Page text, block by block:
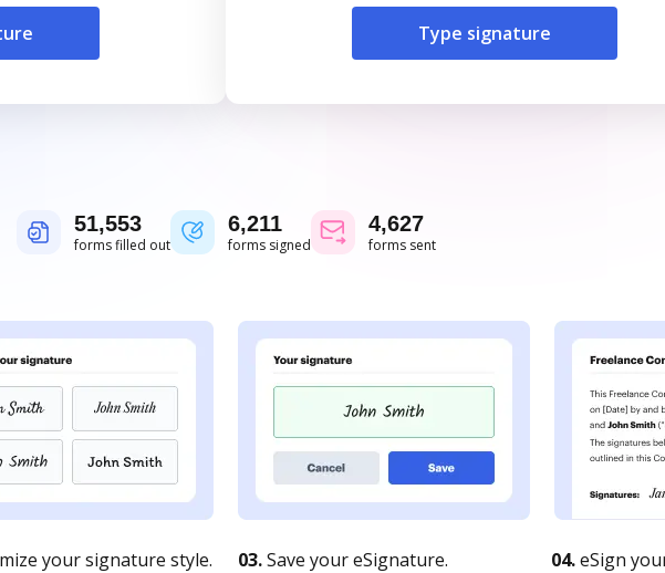
Type signature
51,554
forms filled out
6,211
forms signed
4,627
forms sent
your signature style. 03.Save your eSignature. 04.eSign